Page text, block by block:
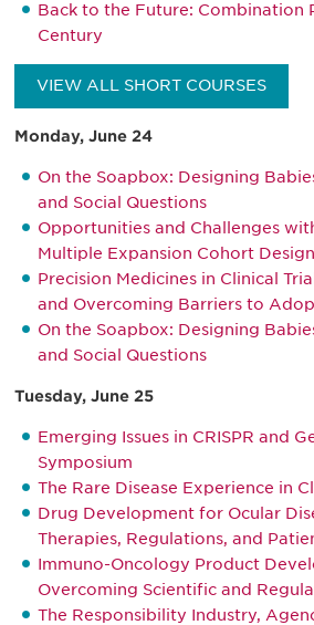
Back to the Future: Combination
Century
VIEW ALL SHORT COURSES
Monday, June 24
On the Soapbox: Designing
and Social Questions
Opportunities and Challenges
Multiple Expansion Cohort
Precision Medicines in Clinical
and Overcoming Barriers to
On the Soapbox: Designing
and Social Questions
Tuesday, June 25
Emerging Issues in CRISPR and
Symposium
The Rare Disease Experience in
Drug Development for Ocular
Therapies, Regulations, and
Immuno-Oncology Product
Overcoming Scientific and
The Responsibility Industry,